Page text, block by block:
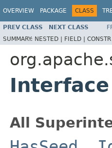
OVERVIEW PACKAGE CLASS
PREV CLASS NEXT CLASS
SUMMARY: NESTED | FIELD |
All